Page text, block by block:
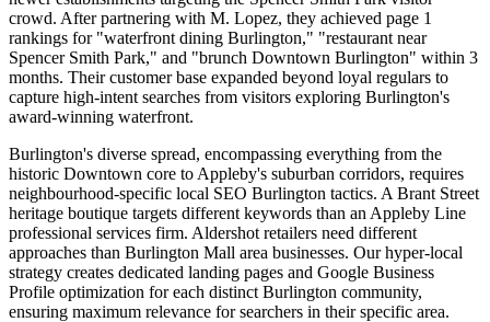
crowd. After partnering with M. Lopez, they achieved page 1
rankings for "waterfront dining Burlington," "restaurant near
Spencer Smith Park," and "brunch Downtown Burlington" within 3
months. Their customer base expanded beyond loyal regulars to
capture high-intent searches from visitors exploring Burlington's
award-winning waterfront.
Burlington's diverse spread, encompassing everything from the
historic Downtown core to Appleby's suburban corridors, requires
neighbourhood-specific local SEO Burlington tactics. A Brant Street
heritage boutique targets different keywords than an Appleby Line
professional services firm. Aldershot retailers need different
approaches than Burlington Mall area businesses. Our hyper-local
strategy creates dedicated landing pages and Google Business
Profile optimization for each distinct Burlington community,
ensuring maximum relevance for searchers in their specific area.